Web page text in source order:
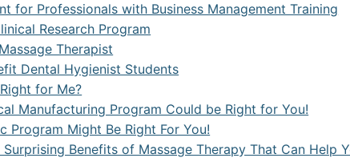
for Professionals with Business Management Training
Research Program
Therapist
Dental Hygienist Students
for Me?
Manufacturing Program Could be Right for You!
Program Might Be Right For You!
Benefits of Massage Therapy That Can Help